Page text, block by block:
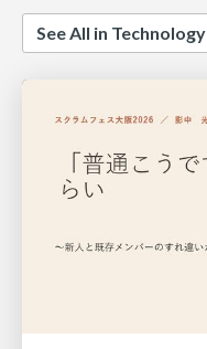
See All in Technology